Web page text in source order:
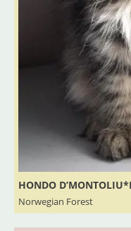
HONDO
Norwegian Forest